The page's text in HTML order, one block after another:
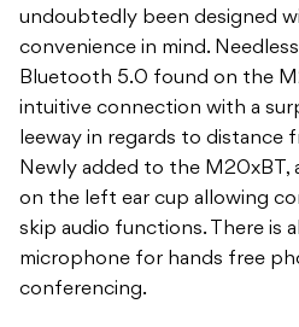
undoubtedly been designed
convenience in mind.
Bluetooth 5.0 found on the
intuitive connection with a
leeway in regards to distance
Newly added to the M20xBT,
on the left ear cup allowing
skip audio functions. There is
microphone for hands free
conferencing.